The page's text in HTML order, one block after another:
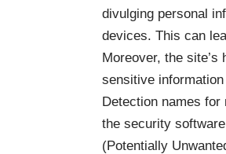
divulging personal
devices. This can
Moreover, the
sensitive
Detection names for
the security
(Potentially